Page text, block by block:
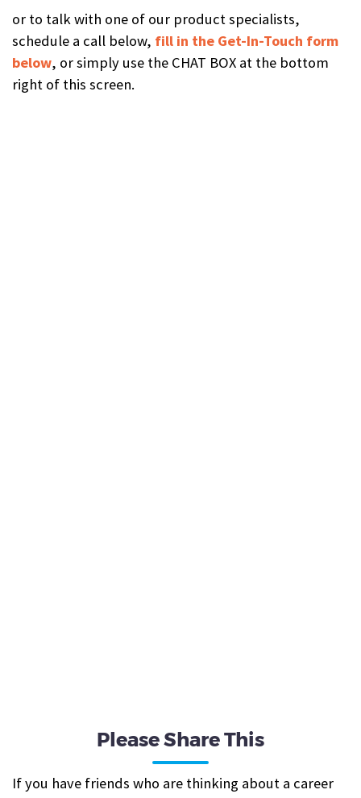
or to talk with one of our product specialists,
schedule a call below, fill in the Get-In-Touch form
below, or simply use the CHAT BOX at the bottom
right of this screen.
Please Share This
If you have friends who are thinking about a career